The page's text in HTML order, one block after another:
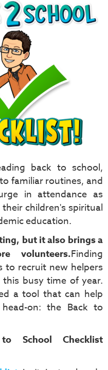
back to school,
familiar routines, and
in attendance as
children's spiritual
education.
but it also brings a
volunteers.Finding
to recruit new helpers
this busy time of year.
a tool that can help
on: the Back to
School Checklist